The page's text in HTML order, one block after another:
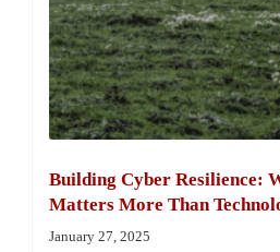
Building Cyber Resilience:
Matters More Than
January 27, 2025